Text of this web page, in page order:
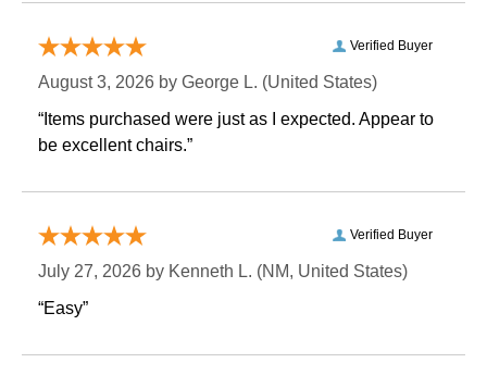
Verified Buyer
August 3, 2026 by George L. (United States)
“Items purchased were just as I expected. Appear to
be excellent chairs.”
Verified Buyer
July 27, 2026 by Kenneth L. (NM, United States)
“Easy”